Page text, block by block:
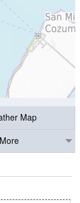
Map
More